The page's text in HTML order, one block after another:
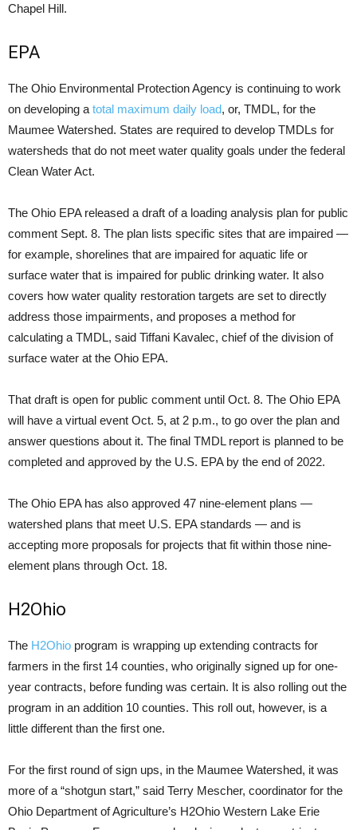
Chapel Hill.
EPA
The Ohio Environmental Protection Agency is continuing to work
on developing a total maximum daily load, or, TMDL, for the
Maumee Watershed. States are required to develop TMDLs for
watersheds that do not meet water quality goals under the federal
Clean Water Act.
The Ohio EPA released a draft of a loading analysis plan for public
comment Sept. 8. The plan lists specific sites that are impaired —
for example, shorelines that are impaired for aquatic life or
surface water that is impaired for public drinking water. It also
covers how water quality restoration targets are set to directly
address those impairments, and proposes a method for
calculating a TMDL, said Tiffani Kavalec, chief of the division of
surface water at the Ohio EPA.
That draft is open for public comment until Oct. 8. The Ohio EPA
will have a virtual event Oct. 5, at 2 p.m., to go over the plan and
answer questions about it. The final TMDL report is planned to be
completed and approved by the U.S. EPA by the end of 2022.
The Ohio EPA has also approved 47 nine-element plans —
watershed plans that meet U.S. EPA standards — and is
accepting more proposals for projects that fit within those nine-
element plans through Oct. 18.
H2Ohio
The H2Ohio program is wrapping up extending contracts for
farmers in the first 14 counties, who originally signed up for one-
year contracts, before funding was certain. It is also rolling out the
program in an addition 10 counties. This roll out, however, is a
little different than the first one.
For the first round of sign ups, in the Maumee Watershed, it was
more of a “shotgun start,” said Terry Mescher, coordinator for the
Ohio Department of Agriculture’s H2Ohio Western Lake Erie